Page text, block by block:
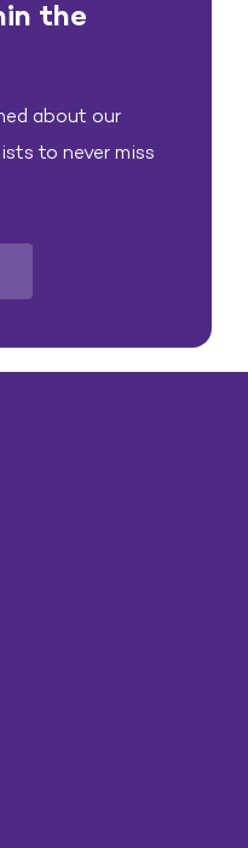
the
about our
to never miss